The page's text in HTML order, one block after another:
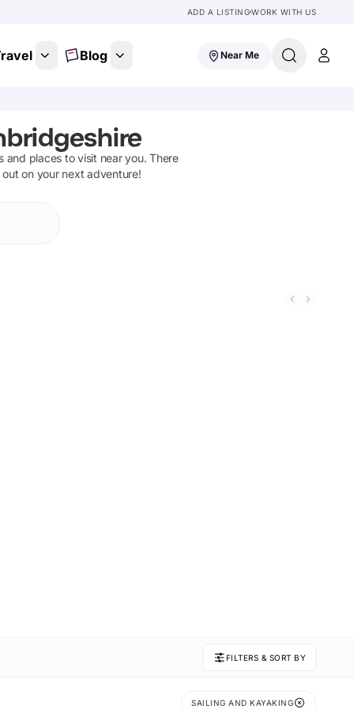
ADD A LISTINGWORK WITH US
Blog Near Me
places to visit near you. There
on your next adventure!
FILTERS & SORT BY
SAILING AND KAYAKING